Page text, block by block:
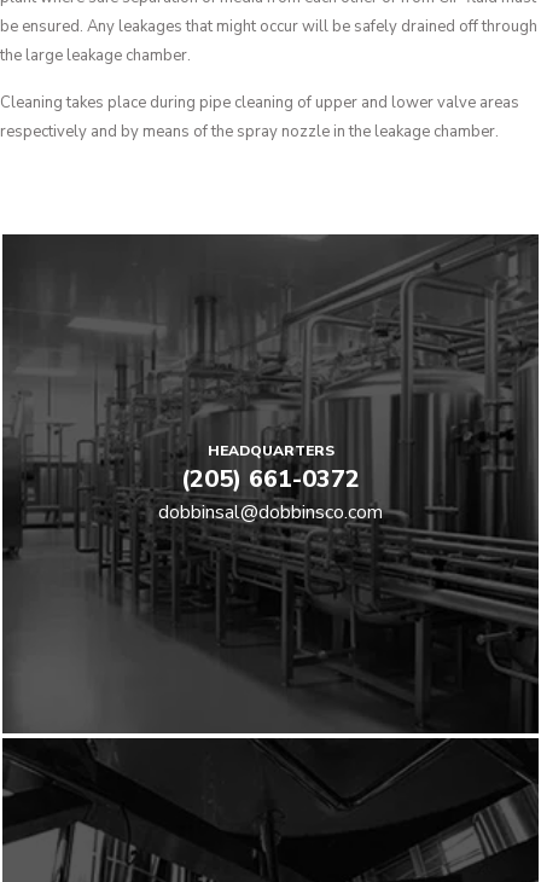
be ensured. Any leakages that might occur will be safely drained off through
the large leakage chamber.
Cleaning takes place during pipe cleaning of upper and lower valve areas
respectively and by means of the spray nozzle in the leakage chamber.
HEADQUARTERS
(205) 661-0372
dobbinsal@dobbinsco.com